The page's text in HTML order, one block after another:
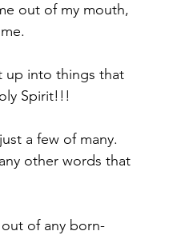
out of my mouth,
up into things that
Spirit!!!
a few of many.
other words that
of any born-